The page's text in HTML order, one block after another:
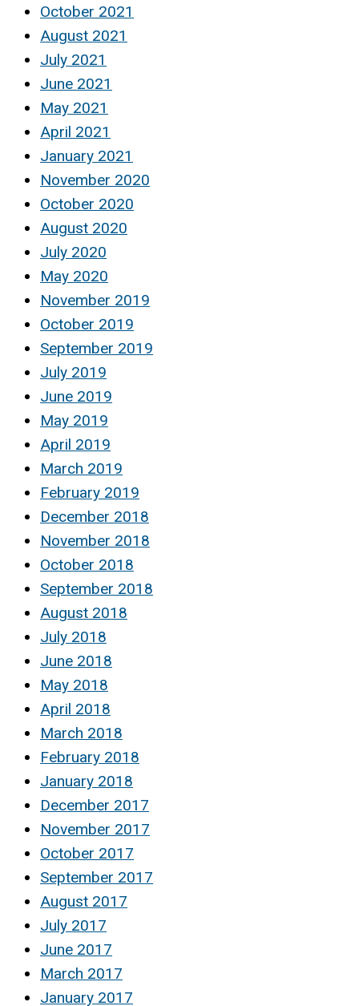
October 2021
August 2021
July 2021
June 2021
May 2021
April 2021
January 2021
November 2020
October 2020
August 2020
July 2020
May 2020
November 2019
October 2019
September 2019
July 2019
June 2019
May 2019
April 2019
March 2019
February 2019
December 2018
November 2018
October 2018
September 2018
August 2018
July 2018
June 2018
May 2018
April 2018
March 2018
February 2018
January 2018
December 2017
November 2017
October 2017
September 2017
August 2017
July 2017
June 2017
March 2017
January 2017